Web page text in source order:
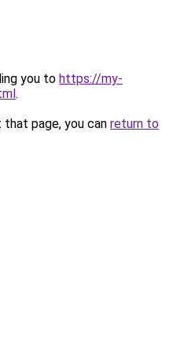
you to https://my-
.
page, you can return to